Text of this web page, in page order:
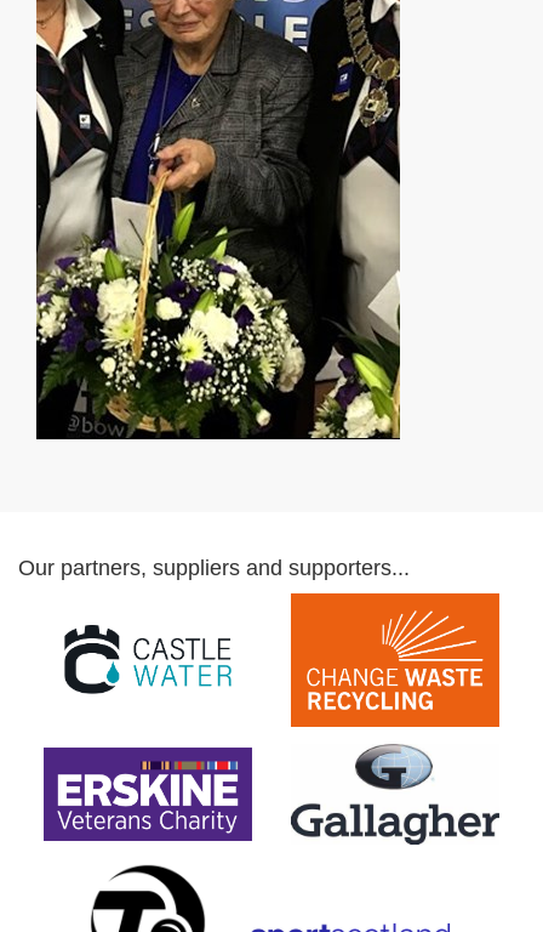
Our partners, suppliers and supporters...